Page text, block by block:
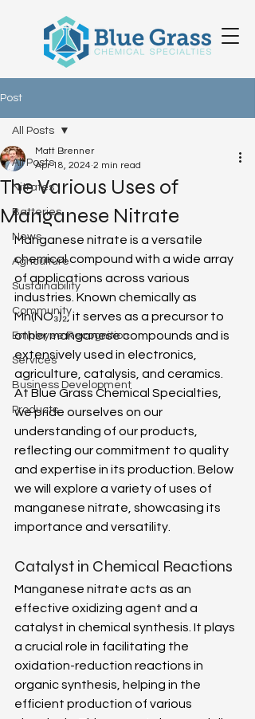
Post
All Posts
Nitrates
Batteries
News
Agriculture
Sustainability
Community
Employee Recognition
Services
Business Development
Products
All Posts
The Various Uses of
Manganese Nitrate
Matt Brenner
Apr 18, 2024 2 min read
Manganese nitrate is a versatile
chemical compound with a wide array
of applications across various
industries. Known chemically as
Mn(NO₃)₂, it serves as a precursor to
other manganese compounds and is
extensively used in electronics,
agriculture, catalysis, and ceramics.
At Blue Grass Chemical Specialties,
we pride ourselves on our
understanding of our products,
reflecting our commitment to quality
and expertise in its production. Below
we will explore a variety of uses of
manganese nitrate, showcasing its
importance and versatility.
Catalyst in Chemical Reactions
Manganese nitrate acts as an
effective oxidizing agent and a
catalyst in chemical synthesis. It plays
a crucial role in facilitating the
oxidation-reduction reactions in
organic synthesis, helping in the
efficient production of various